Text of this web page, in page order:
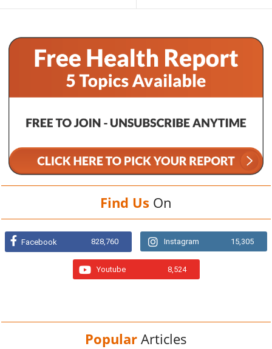
Find Us On
Facebook 828,760 Instagram 15,305
Youtube 8,524
Popular Articles